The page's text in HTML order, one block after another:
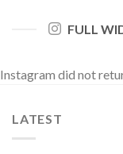
FULL
Instagram did not
LATEST